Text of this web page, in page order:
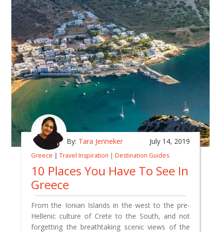
By: Tara Jenneker July 14, 2019
Greece | Travel Inspiration | Destination Guides
10 Places You Have To See In
Greece
From the Ionian Islands in the west to the pre-
Hellenic culture of Crete to the South, and not
forgetting the breathtaking scenic views of the